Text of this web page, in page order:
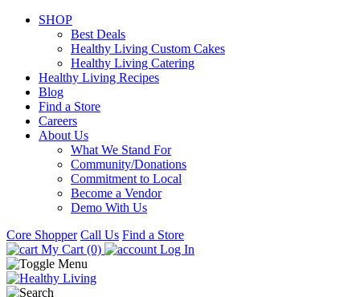
SHOP
Best Deals
Healthy Living Custom Cakes
Healthy Living Catering
Healthy Living Recipes
Blog
Find a Store
Careers
About Us
What We Stand For
Community/Donations
Commitment to Local
Become a Vendor
Demo With Us
Core Shopper Call Us Find a Store
My Cart (0)
Log In